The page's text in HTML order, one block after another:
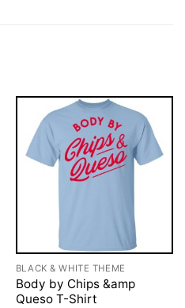
BLACK & WHITE THEME
Body by Chips &amp
Queso T-Shirt